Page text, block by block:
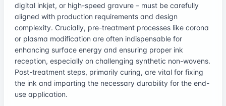
digital inkjet, or high-speed gravure – must be carefully
aligned with production requirements and design
complexity. Crucially, pre-treatment processes like corona
or plasma modification are often indispensable for
enhancing surface energy and ensuring proper ink
reception, especially on challenging synthetic non-wovens.
Post-treatment steps, primarily curing, are vital for fixing
the ink and imparting the necessary durability for the end-
use application.